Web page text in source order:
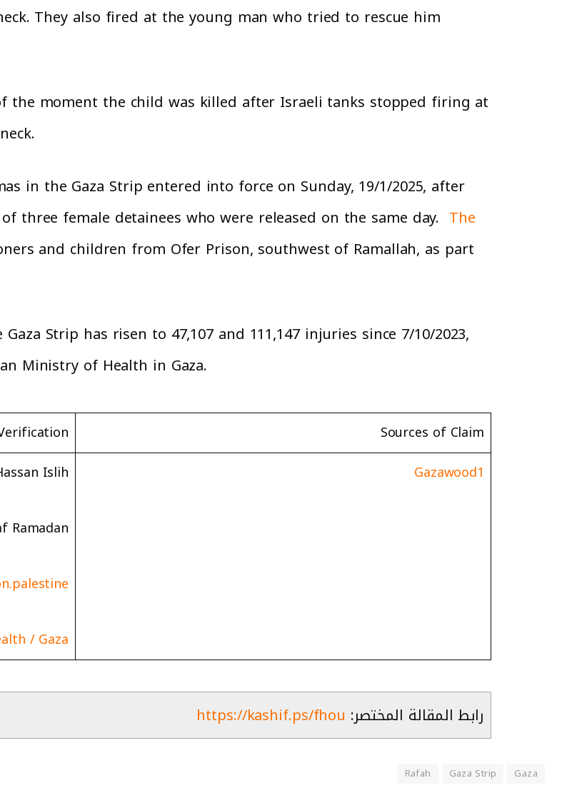
They also fired at the young man who tried to rescue him
the moment the child was killed after Israeli tanks stopped firing at
in the Gaza Strip entered into force on Sunday, 19/1/2025, after
three female detainees who were released on the same day. The
and children from Ofer Prison, southwest of Ramallah, as part
Strip has risen to 47,107 and 111,147 injuries since 7/10/2023,
Ministry of Health in Gaza.
Sources of Claim
Gazawood1
Islih
Ramadan
/ Gaza
رابط المقالة المختصر: https://kashif.ps/fhou
Gaza
Gaza Strip
Rafah